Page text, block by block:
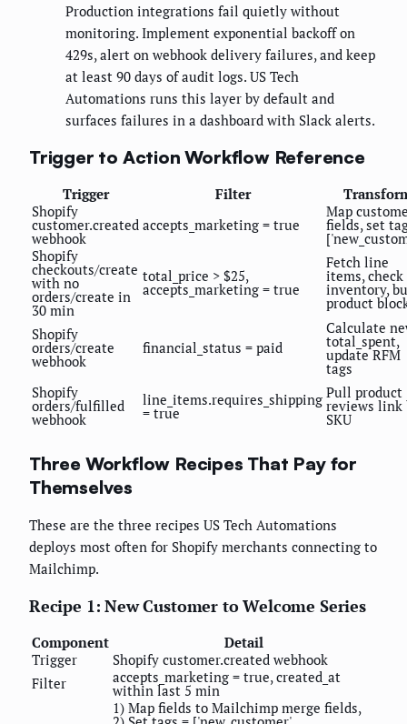
Production integrations fail quietly without
monitoring. Implement exponential backoff on
429s, alert on webhook delivery failures, and keep
at least 90 days of audit logs. US Tech
Automations runs this layer by default and
surfaces failures in a dashboard with Slack alerts.
Trigger to Action Workflow Reference
Trigger Filter
Shopify
customer.created
webhook
accepts_marketing = true
Map
fields, set
Shopify
checkouts/create
with no
orders/create in
30 min
total_price > $25,
accepts_marketing = true
Fetch line
items, check
inventory,
product
Shopify
orders/create
webhook
financial_status = paid
Calculate
total_spent,
update RFM
tags
Shopify
orders/fulfilled
webhook
line_items.requires_shipping
= true
Pull product
reviews link
SKU
Three Workflow Recipes That Pay for
Themselves
These are the three recipes US Tech Automations
deploys most often for Shopify merchants connecting to
Mailchimp.
Recipe 1: New Customer to Welcome Series
Component
Detail
Trigger
Shopify customer.created webhook
Filter
accepts_marketing = true, created_at
within last 5 min
1) Map fields to Mailchimp merge fields,